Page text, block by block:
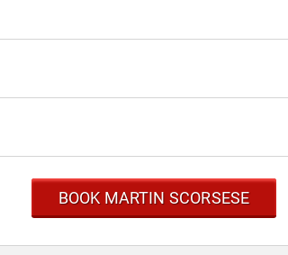
BOOK MARTIN SCORSESE